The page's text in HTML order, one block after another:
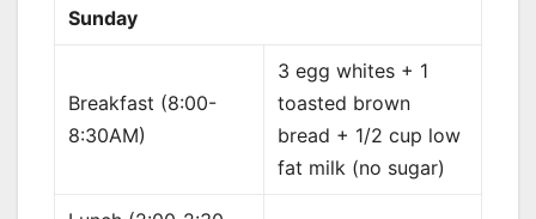
Sunday
Breakfast (8:00-
8:30AM)
3 egg whites + 1
toasted brown
bread + 1/2 cup low
fat milk (no sugar)